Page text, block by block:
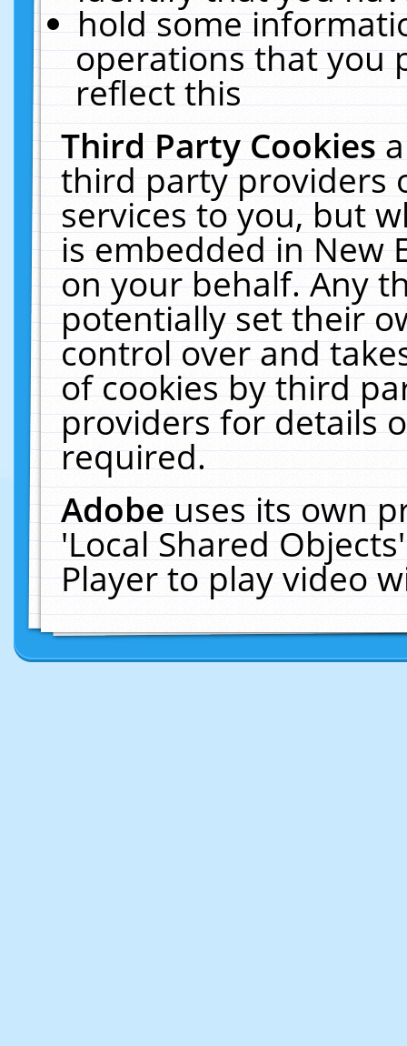
hold some
operations that you
reflect this
Third Party Cookies
third party providers
services to you, but
is embedded in New
on your behalf. Any
potentially set their
control over and
of cookies by third
providers for details
required.
Adobeuses its own
'Local Shared
Player to play video